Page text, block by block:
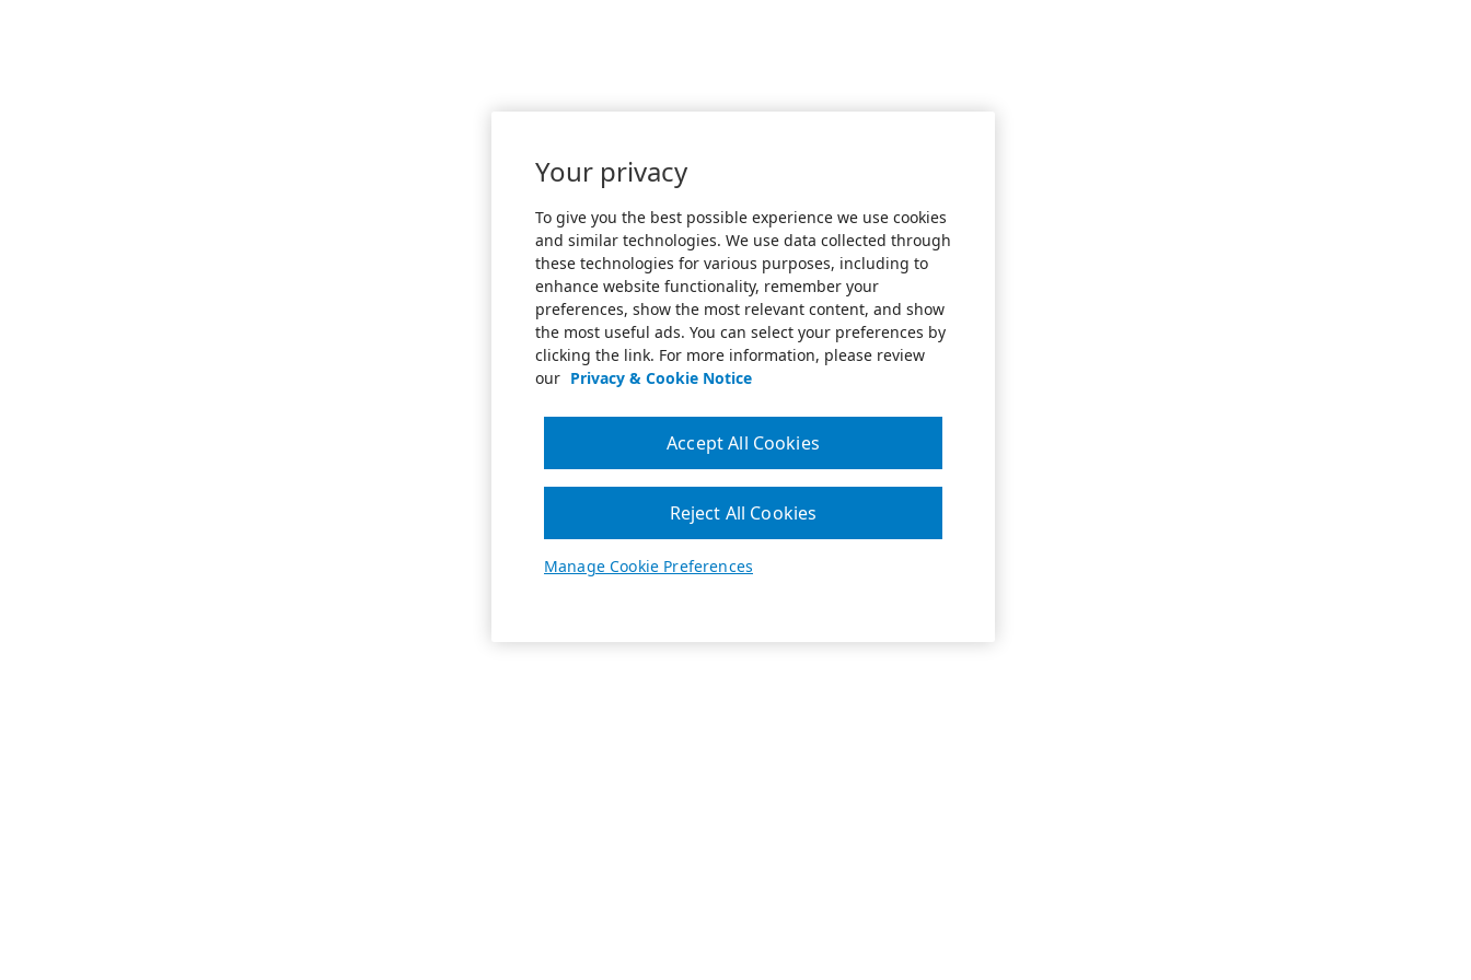
Your privacy
To give you the best possible experience we use cookies
and similar technologies. We use data collected through
these technologies for various purposes, including to
enhance website functionality, remember your
preferences, show the most relevant content, and show
the most useful ads. You can select your preferences by
clicking the link. For more information, please review
our Privacy & Cookie Notice
Manage Cookie Preferences
Reject All Cookies
Accept All Cookies